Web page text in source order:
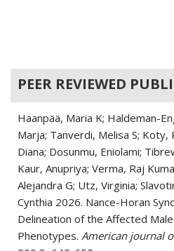
PEER REVIEWED
Haanpää, Maria K; Haldeman-
Marja; Tanverdi, Melisa S; Koty,
Diana; Dosunmu, Eniolami;
Kaur, Anupriya; Verma, Raj
Alejandra G; Utz, Virginia;
Cynthia 2026. Nance-Horan
Delineation of the Affected
Phenotypes. American journal